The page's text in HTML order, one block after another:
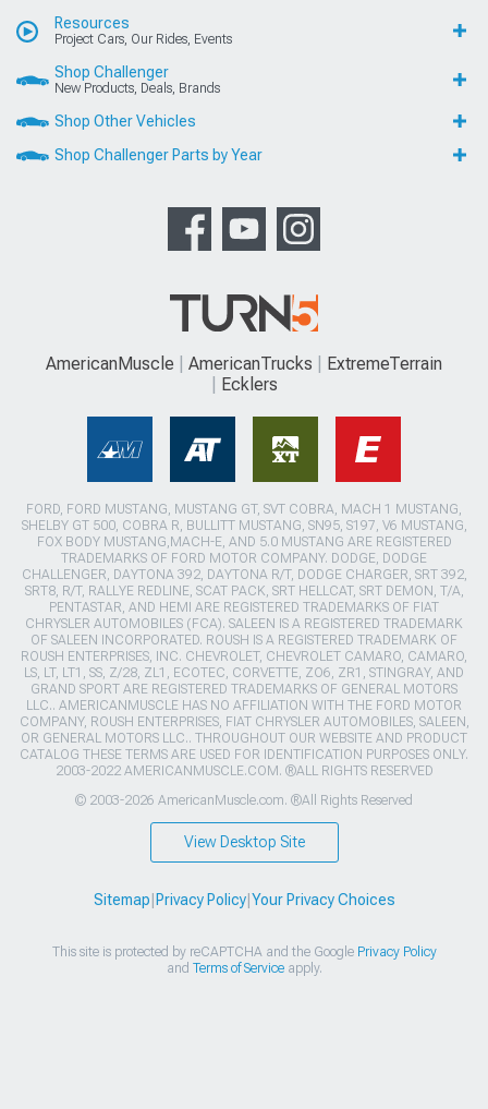
Resources
Project Cars, Our Rides, Events
Shop Challenger
New Products, Deals, Brands
Shop Other Vehicles
Shop Challenger Parts by Year
AmericanMuscle AmericanTrucks
ExtremeTerrain
Ecklers
FORD, FORD MUSTANG, MUSTANG GT, SVT COBRA, MACH 1 MUSTANG,
SHELBY GT 500, COBRA R, BULLITT MUSTANG, SN95, S197, V6 MUSTANG,
FOX BODY MUSTANG,MACH-E, AND 5.0 MUSTANG ARE REGISTERED
TRADEMARKS OF FORD MOTOR COMPANY. DODGE, DODGE
CHALLENGER, DAYTONA 392, DAYTONA R/T, DODGE CHARGER, SRT 392,
SRT8, R/T, RALLYE REDLINE, SCAT PACK, SRT HELLCAT, SRT DEMON, T/A,
PENTASTAR, AND HEMI ARE REGISTERED TRADEMARKS OF FIAT
CHRYSLER AUTOMOBILES (FCA). SALEEN IS A REGISTERED TRADEMARK
OF SALEEN INCORPORATED. ROUSH IS A REGISTERED TRADEMARK OF
ROUSH ENTERPRISES, INC. CHEVROLET, CHEVROLET CAMARO, CAMARO,
LS, LT, LT1, SS, Z/28, ZL1, ECOTEC, CORVETTE, ZO6, ZR1, STINGRAY, AND
GRAND SPORT ARE REGISTERED TRADEMARKS OF GENERAL MOTORS
LLC.. AMERICANMUSCLE HAS NO AFFILIATION WITH THE FORD MOTOR
COMPANY, ROUSH ENTERPRISES, FIAT CHRYSLER AUTOMOBILES, SALEEN,
OR GENERAL MOTORS LLC.. THROUGHOUT OUR WEBSITE AND PRODUCT
CATALOG THESE TERMS ARE USED FOR IDENTIFICATION PURPOSES ONLY.
2003-2022 AMERICANMUSCLE.COM. ®ALL RIGHTS RESERVED
© 2003-2026 AmericanMuscle.com. ®All Rights Reserved
View Desktop Site
Sitemap Privacy Policy| Your Privacy Choices
This site is protected by reCAPTCHA and the Google Privacy Policy
and Terms of Serviceapply.